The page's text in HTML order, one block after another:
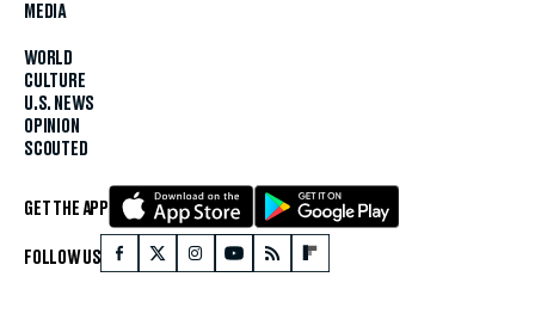
MEDIA
WORLD
CULTURE
U.S. NEWS
OPINION
SCOUTED
GET THE APP
FOLLOW US